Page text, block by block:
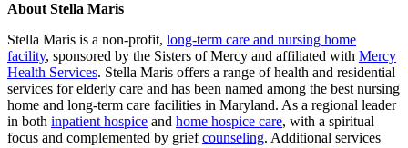
About Stella Maris
Stella Maris is a non-profit, long-term care and nursing home
facility, sponsored by the Sisters of Mercy and affiliated with Mercy
Health Services. Stella Maris offers a range of health and residential
services for elderly care and has been named among the best nursing
home and long-term care facilities in Maryland. As a regional leader
in both inpatient hospice and home hospice care, with a spiritual
focus and complemented by griefcounseling. Additional services